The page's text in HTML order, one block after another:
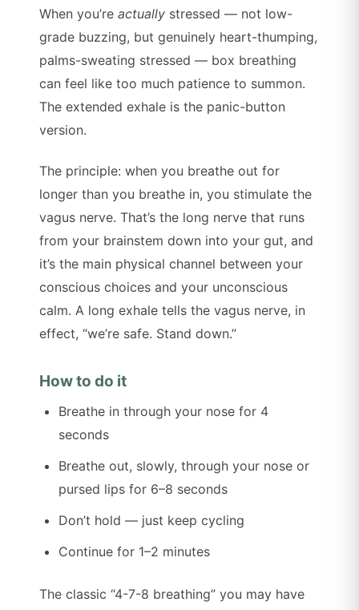
When you’reactually stressed — not low-
grade buzzing, but genuinely heart-thumping,
palms-sweating stressed — box breathing
can feel like too much patience to summon.
The extended exhale is the panic-button
version.
The principle: when you breathe out for
longer than you breathe in, you stimulate the
vagus nerve. That’s the long nerve that runs
from your brainstem down into your gut, and
it’s the main physical channel between your
conscious choices and your unconscious
calm. A long exhale tells the vagus nerve, in
effect, “we’re safe. Stand down.”
How to do it
Breathe in through your nose for 4
seconds
Breathe out, slowly, through your nose or
pursed lips for 6–8 seconds
Don’t hold — just keep cycling
Continue for 1–2 minutes
The classic “4-7-8 breathing” you may have